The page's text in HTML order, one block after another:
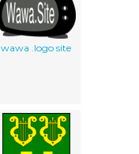
wawa .logo site